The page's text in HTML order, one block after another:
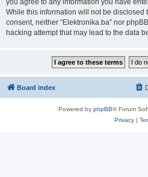
you agree to any information you have
While this information will not be disclosed
consent, neither “Elektronika.ba” nor
hacking attempt that may lead to the data
Board index
Powered by phpBB® Forum
Privacy|